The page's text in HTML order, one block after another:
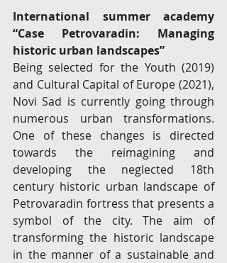
International summer academy
“Case Petrovaradin: Managing
historic urban landscapes”
Being selected for the Youth (2019)
and Cultural Capital of Europe (2021),
Novi Sad is currently going through
numerous urban transformations.
One of these changes is directed
towards the reimagining and
developing the neglected 18th
century historic urban landscape of
Petrovaradin fortress that presents a
symbol of the city. The aim of
transforming the historic landscape
in the manner of a sustainable and